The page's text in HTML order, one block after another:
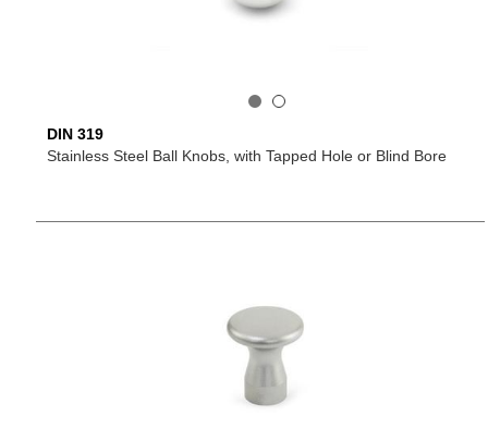
DIN 319
Stainless Steel Ball Knobs, with Tapped Hole or Blind Bore